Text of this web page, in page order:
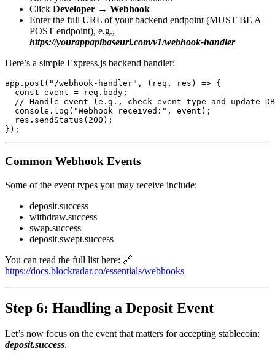
Click Developer → Webhook
Enter the full URL of your backend endpoint (MUST BE A
POST endpoint), e.g.,
https://yourappapibaseurl.com/v1/webhook-handler
Here’s a simple Express.js backend handler:
app.post("/webhook-handler", (req, res) => {
  const event = req.body;
// Handle event (e.g., check event type and update
  console.log("Webhook received:", event);
  res.sendStatus(200);
Common Webhook Events
Some of the event types you may receive include:
deposit.success
withdraw.success
swap.success
deposit.swept.success
You can read the full list here: 🔗
https://docs.blockradar.co/essentials/webhooks
Step 6: Handling a Deposit Event
Let’s now focus on the event that matters for accepting stablecoin:
deposit.success.